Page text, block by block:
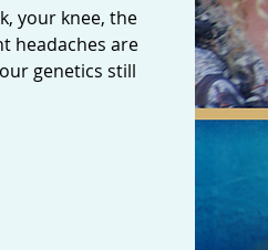
your knee, the
headaches are
genetics still